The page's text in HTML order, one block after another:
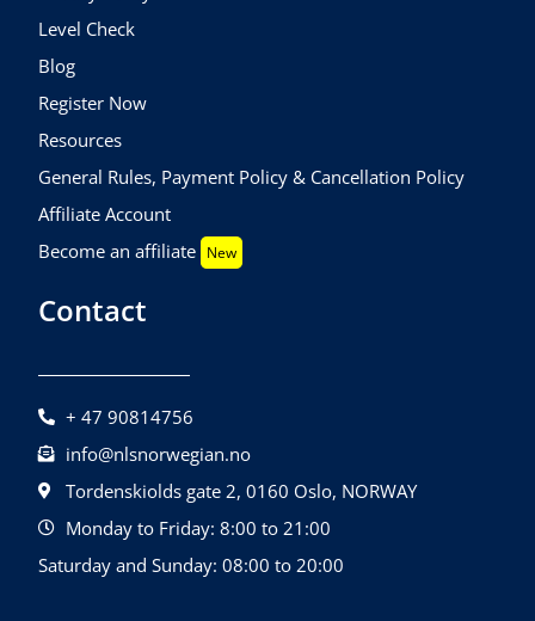
Level Check
Blog
Register Now
Resources
General Rules, Payment Policy & Cancellation Policy
Affiliate Account
Become an affiliate New
Contact
+ 47 90814756
info@nlsnorwegian.no
Tordenskiolds gate 2, 0160 Oslo, NORWAY
Monday to Friday: 8:00 to 21:00
Saturday and Sunday: 08:00 to 20:00